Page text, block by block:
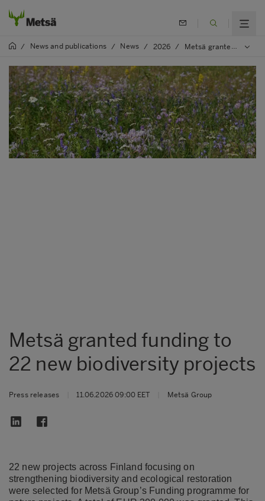
/ News and publications / News / 2026 / Metsä granted funding to 22 new biodiversity projects
Metsä granted funding to
22 new biodiversity projects
Press releases 11.06.2026 09:00 EET Metsä Group
22 new projects across Finland focusing on
strengthening biodiversity and ecological restoration
were selected for Metsä Group’s Funding programme for